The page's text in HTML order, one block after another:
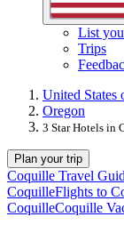
List
Trips
United States
Oregon
3 Star Hotels in
Plan your trip
Coquille Travel
CoquilleFlights to
CoquilleCoquille